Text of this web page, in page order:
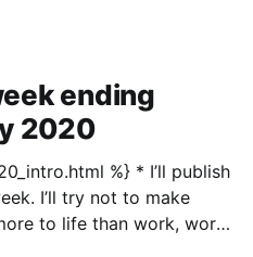
ending
2020
%} * I’ll publish
I’ll try not to make
to life than work, work